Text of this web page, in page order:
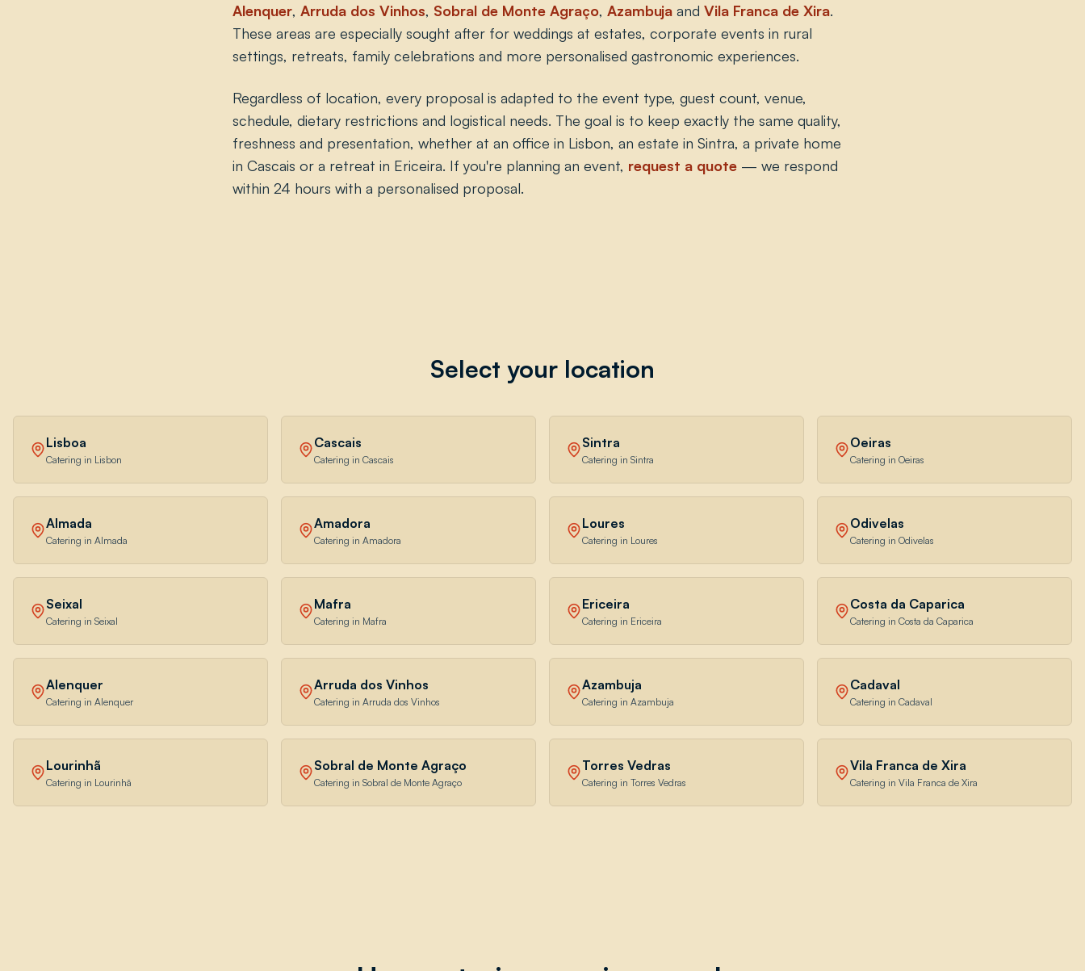
Alenquer, Arruda dos Vinhos, Sobral de Monte Agraço, Azambuja and Vila Franca de Xira.
These areas are especially sought after for weddings at estates, corporate events in rural
settings, retreats, family celebrations and more personalised gastronomic experiences.
Regardless of location, every proposal is adapted to the event type, guest count, venue,
schedule, dietary restrictions and logistical needs. The goal is to keep exactly the same quality,
freshness and presentation, whether at an office in Lisbon, an estate in Sintra, a private home
in Cascais or a retreat in Ericeira. If you're planning an event, request a quote — we respond
within 24 hours with a personalised proposal.
Select your location
Lisboa
Catering in Lisbon
Cascais
Catering in Cascais
Sintra
Catering in Sintra
Oeiras
Catering in Oeiras
Almada
Catering in Almada
Amadora
Catering in Amadora
Loures
Catering in Loures
Odivelas
Catering in Odivelas
Seixal
Catering in Seixal
Mafra
Catering in Mafra
Ericeira
Catering in Ericeira
Costa da Caparica
Catering in Costa da Caparica
Alenquer
Catering in Alenquer
Arruda dos Vinhos
Catering in Arruda dos Vinhos
Azambuja
Catering in Azambuja
Cadaval
Catering in Cadaval
Lourinhã
Catering in Lourinhã
Sobral de Monte Agraço
Catering in Sobral de Monte Agraço
Torres Vedras
Catering in Torres Vedras
Vila Franca de Xira
Catering in Vila Franca de Xira